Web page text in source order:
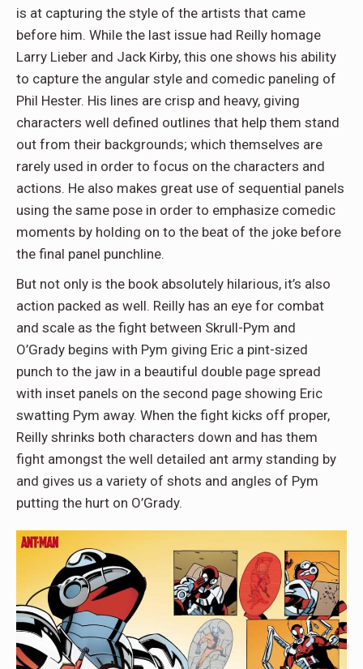
is at capturing the style of the artists that came
before him. While the last issue had Reilly homage
Larry Lieber and Jack Kirby, this one shows his ability
to capture the angular style and comedic paneling of
Phil Hester. His lines are crisp and heavy, giving
characters well defined outlines that help them stand
out from their backgrounds; which themselves are
rarely used in order to focus on the characters and
actions. He also makes great use of sequential panels
using the same pose in order to emphasize comedic
moments by holding on to the beat of the joke before
the final panel punchline.
But not only is the book absolutely hilarious, it’s also
action packed as well. Reilly has an eye for combat
and scale as the fight between Skrull-Pym and
O’Grady begins with Pym giving Eric a pint-sized
punch to the jaw in a beautiful double page spread
with inset panels on the second page showing Eric
swatting Pym away. When the fight kicks off proper,
Reilly shrinks both characters down and has them
fight amongst the well detailed ant army standing by
and gives us a variety of shots and angles of Pym
putting the hurt on O’Grady.